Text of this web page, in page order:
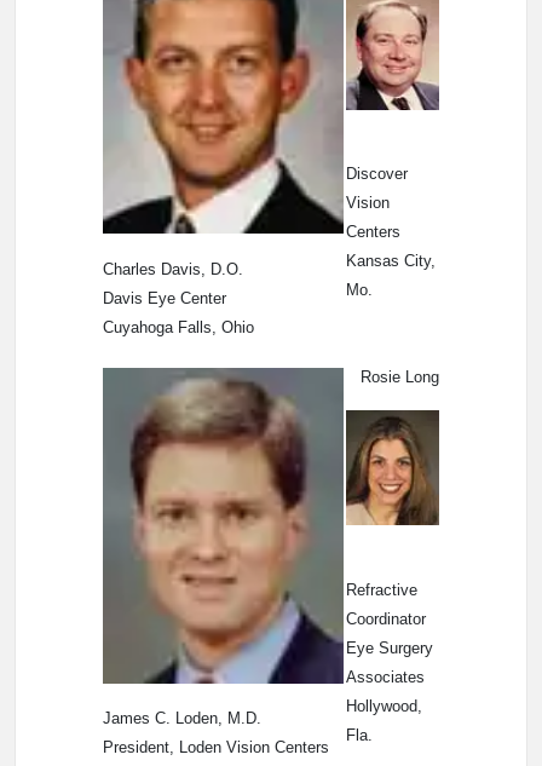
Charles Davis, D.O.
Davis Eye Center
Cuyahoga Falls, Ohio
Discover
Vision
Centers
Kansas City,
Mo.
James C. Loden, M.D.
President, Loden Vision Centers
Rosie Long
Refractive
Coordinator
Eye Surgery
Associates
Hollywood,
Fla.